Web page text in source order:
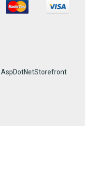
AspDotNetStorefront